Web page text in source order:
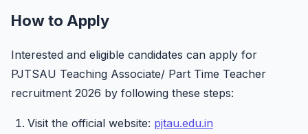
How to Apply
Interested and eligible candidates can apply for
PJTSAU Teaching Associate/ Part Time Teacher
recruitment 2026 by following these steps:
Visit the official website: pjtau.edu.in